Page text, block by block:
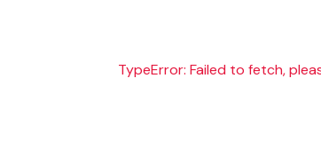
TypeError: Failed to fetch,